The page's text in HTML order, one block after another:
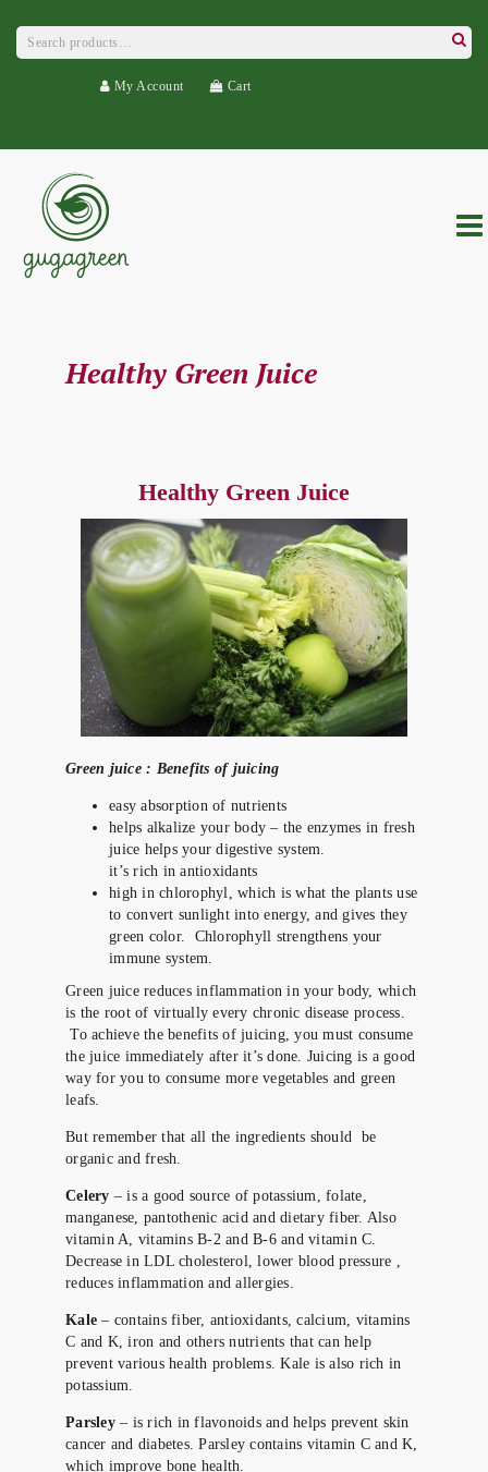
Search
for:
Search
My Account Cart
Healthy Green Juice
Healthy Green Juice
Green juice : Benefits of juicing
easy absorption of nutrients
helps alkalize your body – the enzymes in fresh
juice helps your digestive system.
it’s rich in antioxidants
high in chlorophyl, which is what the plants use
to convert sunlight into energy, and gives they
green color. Chlorophyll strengthens your
immune system.
Green juice reduces inflammation in your body, which
is the root of virtually every chronic disease process.
To achieve the benefits of juicing, you must consume
the juice immediately after it’s done. Juicing is a good
way for you to consume more vegetables and green
leafs.
But remember that all the ingredients should be
organic and fresh.
Celery – is a good source of potassium, folate,
manganese, pantothenic acid and dietary fiber. Also
vitamin A, vitamins B-2 and B-6 and vitamin C.
Decrease in LDL cholesterol, lower blood pressure ,
reduces inflammation and allergies.
Kale – contains fiber, antioxidants, calcium, vitamins
C and K, iron and others nutrients that can help
prevent various health problems. Kale is also rich in
potassium.
Parsley– is rich in flavonoids and helps prevent skin
cancer and diabetes. Parsley contains vitamin C and K,
which improve bone health.